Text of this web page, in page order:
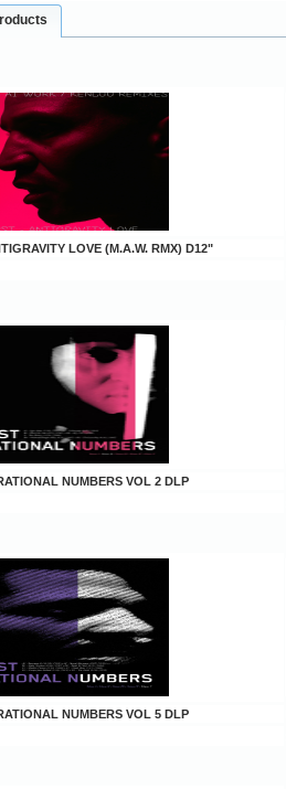
LOVE (M.A.W. RMX) D12"
NUMBERS VOL 2 DLP
NUMBERS VOL 5 DLP